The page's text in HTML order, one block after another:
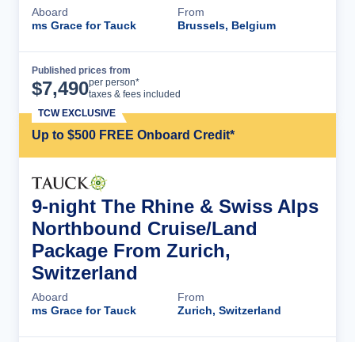
Aboard
ms Grace for Tauck
From
Brussels, Belgium
Published prices from
$7,490per person*
taxes & fees included
Up to $500 FREE Onboard Credit*
TCW EXCLUSIVE
9-night The Rhine & Swiss Alps
Northbound Cruise/Land
Package From Zurich,
Switzerland
Aboard
ms Grace for Tauck
From
Zurich, Switzerland